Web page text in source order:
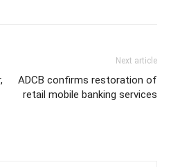
Next article
ADCB confirms restoration of
retail mobile banking services